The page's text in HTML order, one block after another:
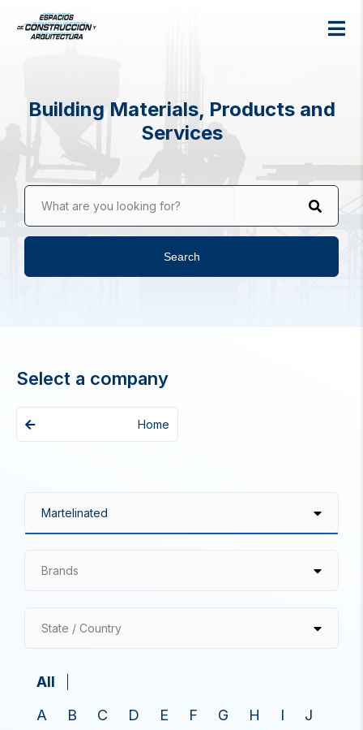
Building Materials, Products and
Services
What are you looking for?
Search
Select a company
Home
Brands
State / Country
All
A
B C D E F G H I
J